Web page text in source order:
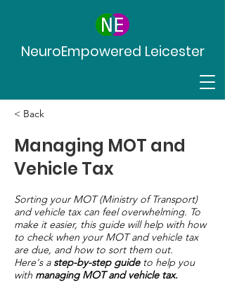
NeuroEmpowered Leicester
< Back
Managing MOT and
Vehicle Tax
Sorting your MOT (Ministry of Transport)
and vehicle tax can feel overwhelming. To
make it easier, this guide will help with how
to check when your MOT and vehicle tax
are due, and how to sort them out.
Here's astep-by-step guideto help you
with managing MOT and vehicle tax.